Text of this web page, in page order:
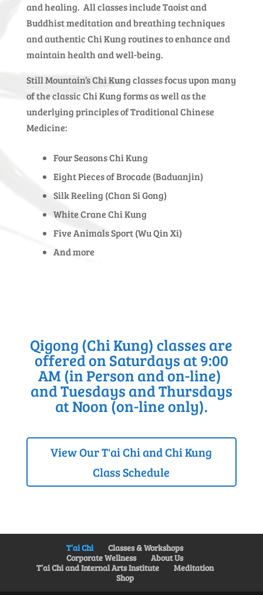
and healing. All classes include Taoist and
Buddhist meditation and breathing techniques
and authentic Chi Kung routines to enhance and
maintain health and well-being.
Still Mountain’s Chi Kung classes focus upon many
of the classic Chi Kung forms as well as the
underlying principles of Traditional Chinese
Medicine:
Four Seasons Chi Kung
Eight Pieces of Brocade (Baduanjin)
Silk Reeling (Chan Si Gong)
White Crane Chi Kung
Five Animals Sport (Wu Qin Xi)
And more
Qigong (Chi Kung) classes are
offered on Saturdays at 9:00
AM (in Person and on-line)
and Tuesdays and Thursdays
at Noon (on-line only).
View Our T'ai Chi and Chi Kung
Class Schedule
T’ai Chi
Classes & Workshops
Corporate Wellness
About Us
T’ai Chi and Internal Arts Institute
Meditation
Shop